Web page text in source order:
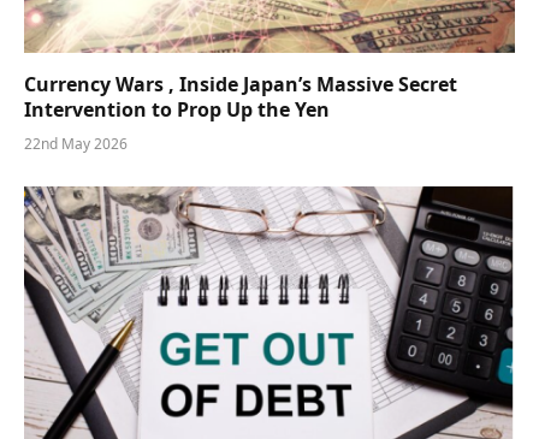
Currency Wars , Inside Japan’s Massive Secret
Intervention to Prop Up the Yen
22nd May 2026